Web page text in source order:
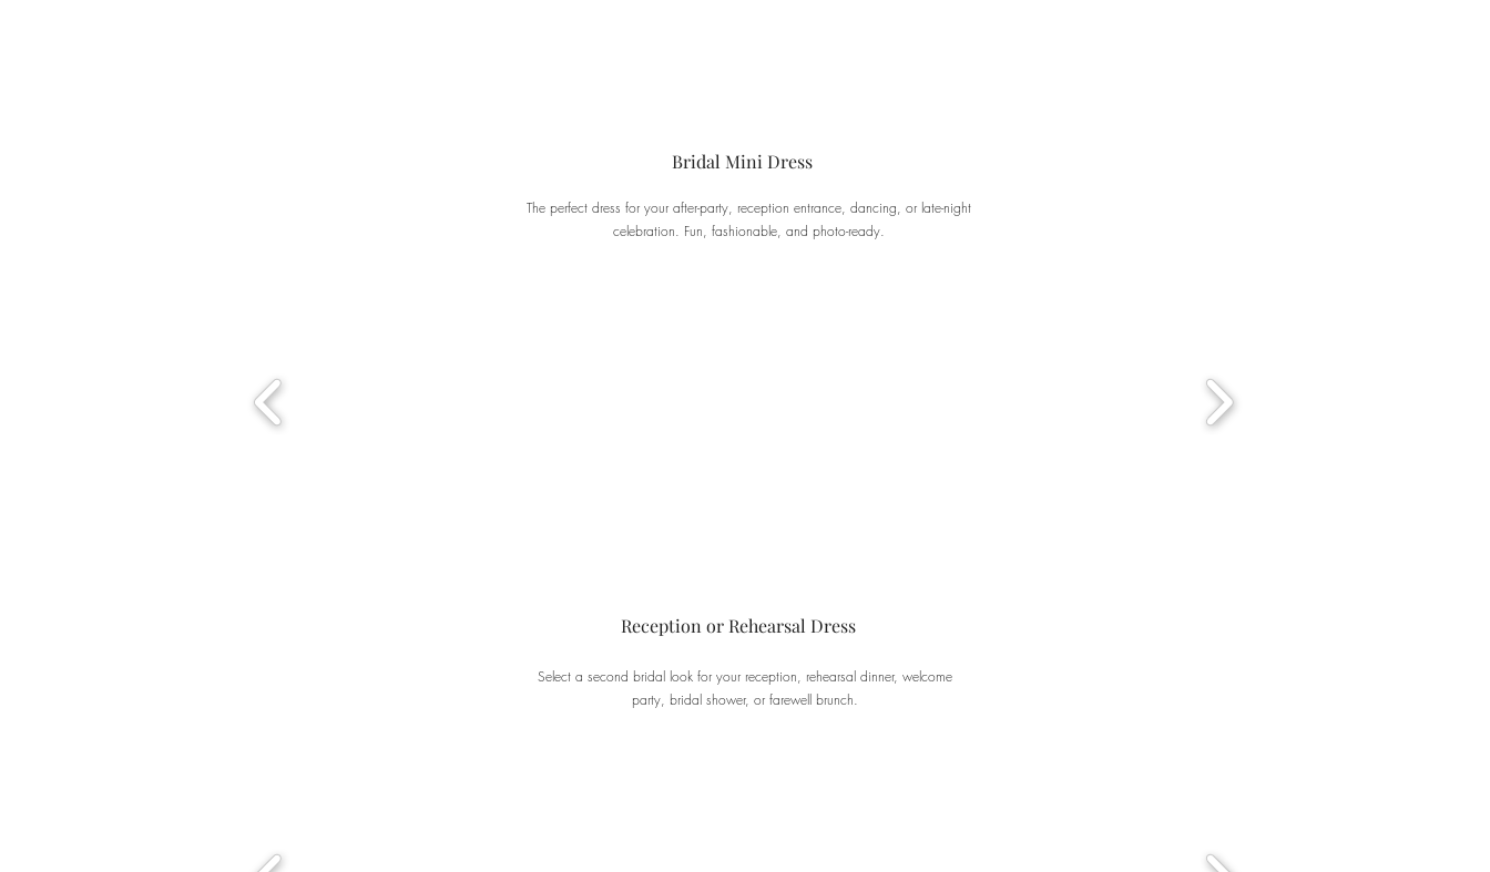
Bridal Mini Dress
The perfect dress for your after-party, reception entrance, dancing, or late-night
celebration. Fun, fashionable, and photo-ready.
Reception or Rehearsal Dress
Select a second bridal look for your reception, rehearsal dinner, welcome
party, bridal shower, or farewell brunch.